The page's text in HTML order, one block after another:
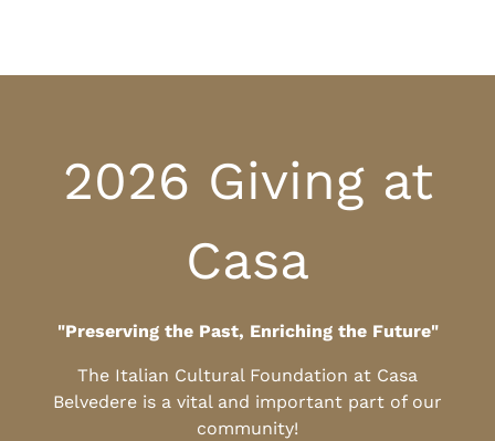
2026 Giving at
Casa
"Preserving the Past, Enriching the Future"
The Italian Cultural Foundation at Casa
Belvedere is a vital and important part of our
community!